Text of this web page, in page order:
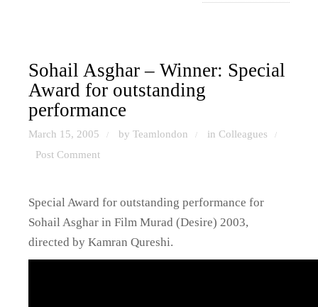
Sohail Asghar – Winner: Special
Award for outstanding
performance
March 15, 2005 / by Teamlondon / in Colleagues /
Post Comment
Special Award for outstanding performance for
Sohail Asghar in Film Murad (Desire) 2003,
directed by Kamran Qureshi.